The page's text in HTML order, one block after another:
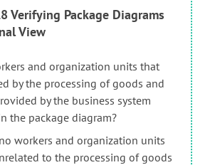
Verifying Package Diagrams
View
and organization units that
by the processing of goods and
by the business system
the package diagram?
workers and organization units
to the processing of goods